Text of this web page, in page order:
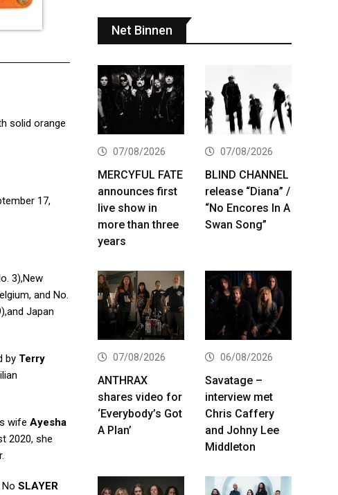
solid orange
17,
3),New
and No.
Japan
by Terry
wife Ayesha
2020, she
No SLAYER
Net Binnen
07/08/2026
MERCYFUL FATE
announces first
live show in
more than three
years
07/08/2026
BLIND CHANNEL
release “Diana” /
“No Encores In A
Swan Song”
07/08/2026
ANTHRAX
shares video for
‘Everybody’s Got
A Plan’
06/08/2026
Savatage –
interview met
Chris Caffery
and Johny Lee
Middleton